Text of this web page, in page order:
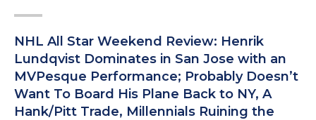
NHL All Star Weekend Review: Henrik
Lundqvist Dominates in San Jose with an
MVPesque Performance; Probably Doesn’t
Want To Board His Plane Back to NY, A
Hank/Pitt Trade, Millennials Ruining the